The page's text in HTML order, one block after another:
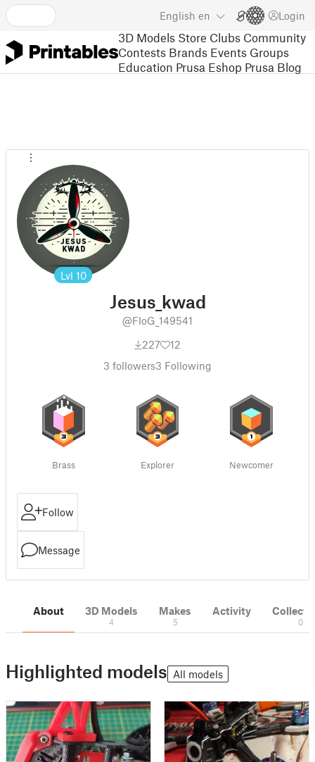
English en Login
3D Models Store Clubs Community
Contests Brands Events Groups
Education Prusa Eshop Prusa Blog
Lvl 10
Jesus_kwad
@FloG_149541
227
12
3 followers3 Following
Brass Explorer Newcomer
Follow
Message
About 3D Models
4
Makes
5
Activity
0
Highlighted models All models